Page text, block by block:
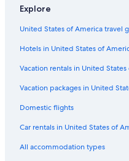
Hotels with Hot Tubs in Bedford
Cheap Hotels in Burbank
Cheap Hotels in Bedford Park
Hotels with an Indoor Pool in
Hotels with a Pool in Burbank
Hotels with Hot Tubs in Burbank
Hotels with an Indoor Pool in
Romantic Hotels in Burbank
Explore
United States of America travel
Hotels in United States of
Vacation rentals in United
Vacation packages in United
Domestic flights
Car rentals in United States of
All accommodation types